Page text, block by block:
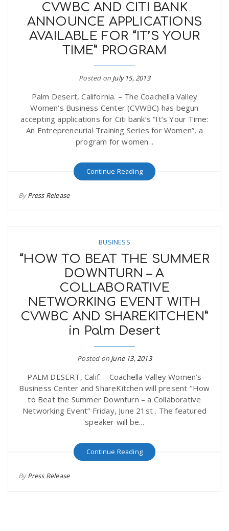
CVWBC AND CITI BANK
ANNOUNCE APPLICATIONS
AVAILABLE FOR “IT’S YOUR
TIME” PROGRAM
Posted on July 15, 2013
Palm Desert, California. – The Coachella Valley
Women’s Business Center (CVWBC) has begun
accepting applications for Citi bank’s “It’s Your Time:
An Entrepreneurial Training Series for Women”, a
program for women...
Continue Reading
ByPress Release
BUSINESS
“HOW TO BEAT THE SUMMER
DOWNTURN – A
COLLABORATIVE
NETWORKING EVENT WITH
CVWBC AND SHAREKITCHEN”
in Palm Desert
Posted on June 13, 2013
PALM DESERT, Calif. – Coachella Valley Women’s
Business Center and ShareKitchen will present "How
to Beat the Summer Downturn – a Collaborative
Networking Event” Friday, June 21st . The featured
speaker will be...
Continue Reading
ByPress Release